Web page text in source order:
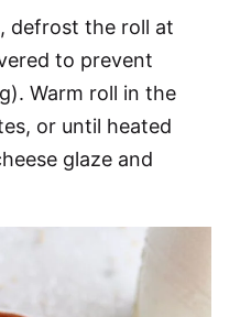
defrost the roll at
to prevent
Warm roll in the
or until heated
glaze and